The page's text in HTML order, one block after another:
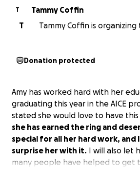
T
Tammy Coffin
T
Tammy Coffin is organizing
Donation protected
Amy has worked hard with her
graduating this year in the AICE
stated she would love to have this
she has earned the ring and
special for all her hard work, and
surprise her with it. I will also let
many people have helped to get